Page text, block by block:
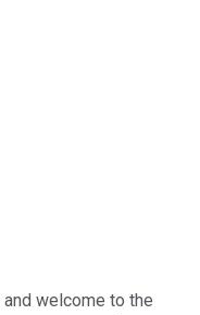
welcome to the